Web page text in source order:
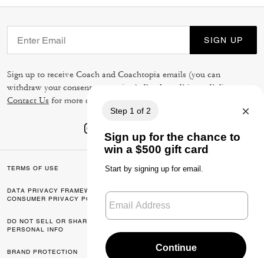
SIGN UP
Sign up to receive Coach and Coachtopia emails (you can
withdraw your consent at any time). Read our Privacy Policy
Contact Us for more details.
TERMS OF USE PRIVACY POLICY
DATA PRIVACY FRAMEWORK:
CONSUMER PRIVACY POLICY
CA TRANSPARENCY & UK
DO NOT SELL OR SHARE MY
PERSONAL INFO
MANAGE COOKIES
BRAND PROTECTION ACCESSIBILITY